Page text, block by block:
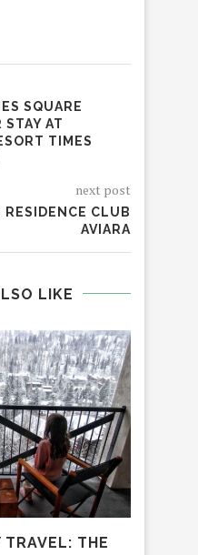
SQUARE
AT
TIMES
next post
RESIDENCE CLUB
AVIARA
LIKE
TRAVEL: THE